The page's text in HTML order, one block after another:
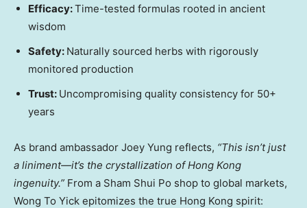
Efficacy:Time-tested formulas rooted in ancient
wisdom
Safety: Naturally sourced herbs with rigorously
monitored production
Trust: Uncompromising quality consistency for 50+
years
As brand ambassador Joey Yung reflects, “This isn’t just
a liniment—it’s the crystallization ofHong Kong
ingenuity.” From a Sham Shui Po shop to global markets,
Wong To Yick epitomizes the true Hong Kong spirit: